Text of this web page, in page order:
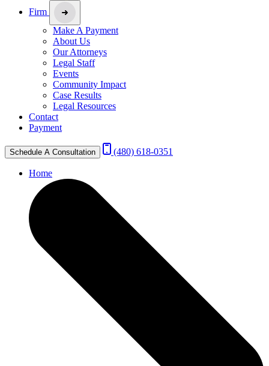
Firm
Make A Payment
About Us
Our Attorneys
Legal Staff
Events
Community Impact
Case Results
Legal Resources
Contact
Payment
Schedule A Consultation (480) 618-0351
Home